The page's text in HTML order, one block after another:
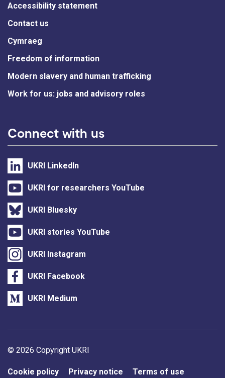
Accessibility statement
Contact us
Cymraeg
Freedom of information
Modern slavery and human trafficking
Work for us: jobs and advisory roles
Connect with us
UKRI LinkedIn
UKRI for researchers YouTube
UKRI Bluesky
UKRI stories YouTube
UKRI Instagram
UKRI Facebook
UKRI Medium
Support links
© 2026 Copyright UKRI
Cookie policy Privacy notice Terms of use